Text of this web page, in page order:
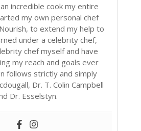
incredible cook my entire
my own personal chef
to extend my help to
under a celebrity chef,
chef myself and have
my reach and goals ever
follows strictly and simply
Dr. T. Colin Campbell
Dr. Esselstyn.